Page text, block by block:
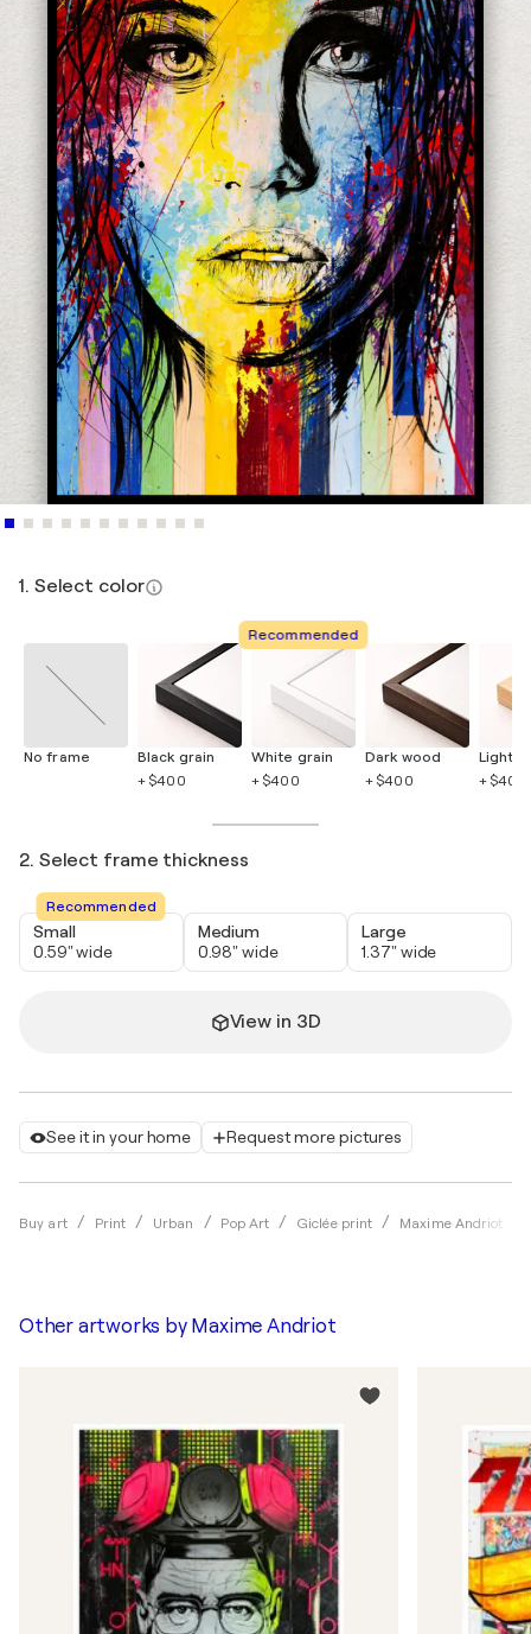
See it in your home Request more pictures
Buy art Print Urban Pop Art Giclée print Maxime Andriot
1. Select color
No frame
Black grain
+ $400
Recommended
White grain
+ $400
Dark wood
+ $400
Light
+ $400
2. Select frame thickness
Recommended
Small
0.59" wide
Medium
0.98" wide
Large
1.37" wide
View in 3D
Other artworks by Maxime Andriot